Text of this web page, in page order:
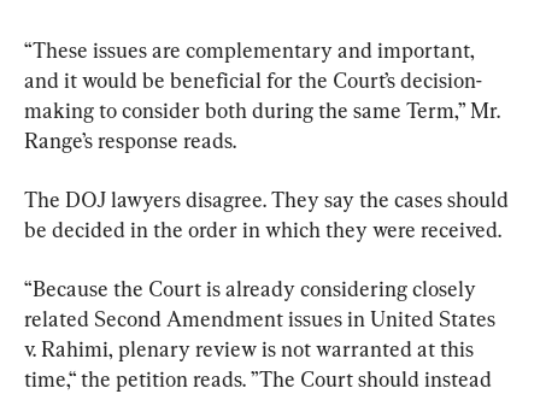
“These issues are complementary and important,
and it would be beneficial for the Court’s decision-
making to consider both during the same Term,” Mr.
Range’s response reads.
The DOJ lawyers disagree. They say the cases should
be decided in the order in which they were received.
“Because the Court is already considering closely
related Second Amendment issues in United States
v. Rahimi, plenary review is not warranted at this
time,“ the petition reads. ”The Court should instead